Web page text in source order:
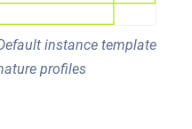
instance template
profiles